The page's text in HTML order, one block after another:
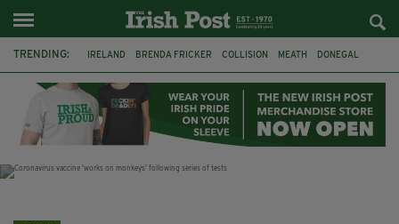
TRENDING: IRELAND BRENDA FRICKER COLLISION MEATH DONEGAL
WITNESS APPEAL KPMG